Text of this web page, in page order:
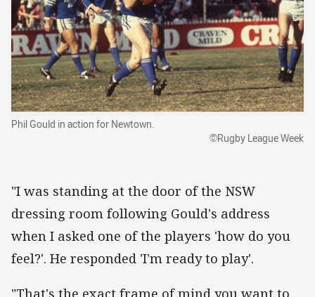
Phil Gould in action for Newtown.
©Rugby League Week
"I was standing at the door of the NSW
dressing room following Gould's address
when I asked one of the players 'how do you
feel?'. He responded 'I'm ready to play'.